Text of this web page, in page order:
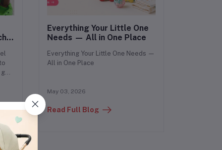
Everything Your Little One
Needs — All in One Place
Everything Your Little One Needs —
All in One Place
May 03, 2026
Read Full Blog